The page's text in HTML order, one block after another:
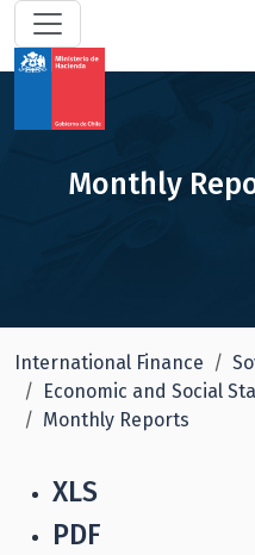
Monthly
International Finance
Economic and Social
Monthly Reports
XLS
PDF